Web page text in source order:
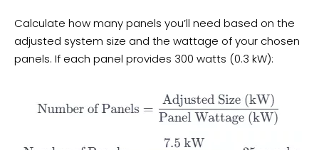
Calculate how many panels you’ll need based on the
adjusted system size and the wattage of your chosen
panels. If each panel provides 300 watts (0.3 kW):